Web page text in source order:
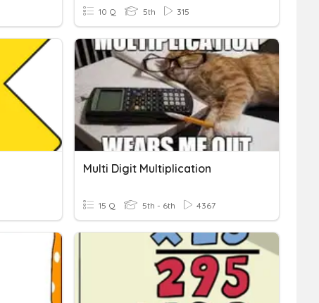
10 Q 5th 315
Multi Digit Multiplication
15 Q 5th - 6th 4367